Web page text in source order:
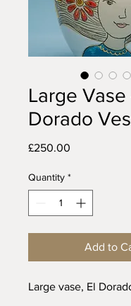
Large Vase
Dorado
£250.00
Quantity *
Add to
Large vase, El